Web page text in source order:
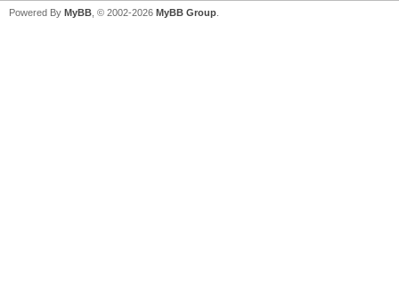
Powered By MyBB , © 2002-2026 MyBB Group